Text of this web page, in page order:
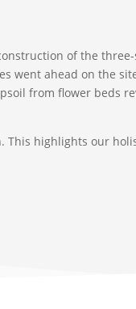
of the
went ahead on the
from flower beds
This highlights our